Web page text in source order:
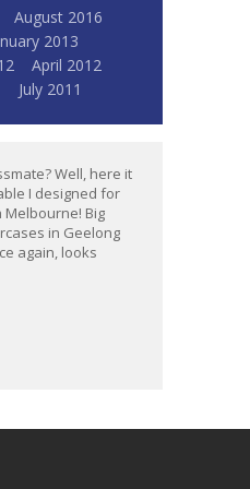
August 2016
2013
April 2012
July 2011
Well, here it
I designed for
Melbourne! Big
in Geelong
again, looks